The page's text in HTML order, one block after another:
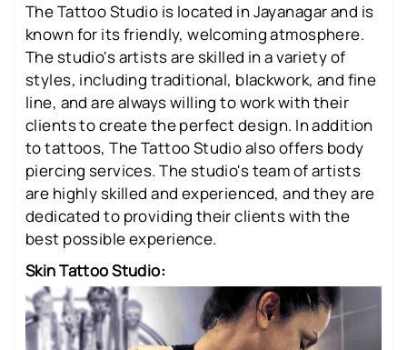
The Tattoo Studio is located in Jayanagar and is
known for its friendly, welcoming atmosphere.
The studio's artists are skilled in a variety of
styles, including traditional, blackwork, and fine
line, and are always willing to work with their
clients to create the perfect design. In addition
to tattoos, The Tattoo Studio also offers body
piercing services. The studio's team of artists
are highly skilled and experienced, and they are
dedicated to providing their clients with the
best possible experience.
Skin Tattoo Studio: